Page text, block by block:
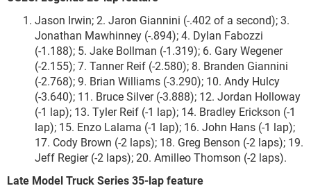
Jason Irwin; 2. Jaron Giannini (-.402 of a second); 3.
Jonathan Mawhinney (-.894); 4. Dylan Fabozzi
(-1.188); 5. Jake Bollman (-1.319); 6. Gary Wegener
(-2.155); 7. Tanner Reif (-2.580); 8. Branden Giannini
(-2.768); 9. Brian Williams (-3.290); 10. Andy Hulcy
(-3.640); 11. Bruce Silver (-3.888); 12. Jordan Holloway
(-1 lap); 13. Tyler Reif (-1 lap); 14. Bradley Erickson (-1
lap); 15. Enzo Lalama (-1 lap); 16. John Hans (-1 lap);
17. Cody Brown (-2 laps); 18. Greg Benson (-2 laps); 19.
Jeff Regier (-2 laps); 20. Amilleo Thomson (-2 laps).
Late Model Truck Series 35-lap feature